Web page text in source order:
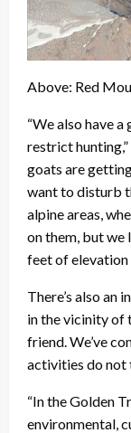
Above: Red
“We also have
restrict
goats are
want to disturb
alpine areas,
on them, but we
feet of elevation
There’s also an
in the vicinity of
friend. We’ve
activities do not
“In the Golden
environmental,